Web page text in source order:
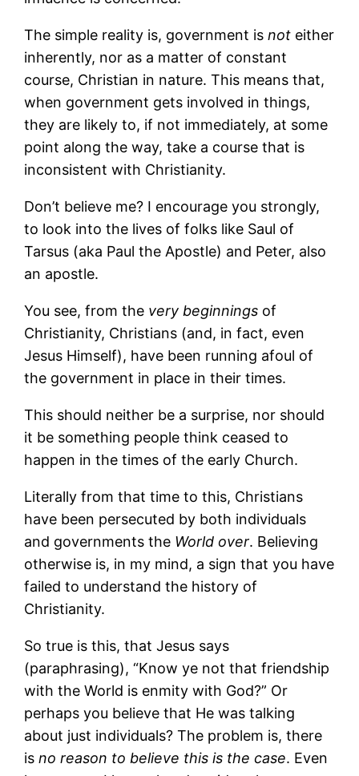
The simple reality is, government isnot either
inherently, nor as a matter of constant
course, Christian in nature. This means that,
when government gets involved in things,
they are likely to, if not immediately, at some
point along the way, take a course that is
inconsistent with Christianity.
Don’t believe me? I encourage you strongly,
to look into the lives of folks like Saul of
Tarsus (aka Paul the Apostle) and Peter, also
an apostle.
You see, from the very beginnings of
Christianity, Christians (and, in fact, even
Jesus Himself), have been running afoul of
the government in place in their times.
This should neither be a surprise, nor should
it be something people think ceased to
happen in the times of the early Church.
Literally from that time to this, Christians
have been persecuted by both individuals
and governments the World over. Believing
otherwise is, in my mind, a sign that you have
failed to understand the history of
Christianity.
So true is this, that Jesus says
(paraphrasing), “Know ye not that friendship
with the World is enmity with God?” Or
perhaps you believe that He was talking
about just individuals? The problem is, there
isno reason to believe this is the case. Even